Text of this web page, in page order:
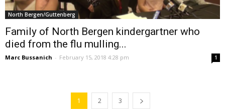
North Bergen/Guttenberg
Family of North Bergen kindergartner who
died from the flu mulling...
Marc Bussanich - February 15, 2018 4:28 pm 1
1 2 3